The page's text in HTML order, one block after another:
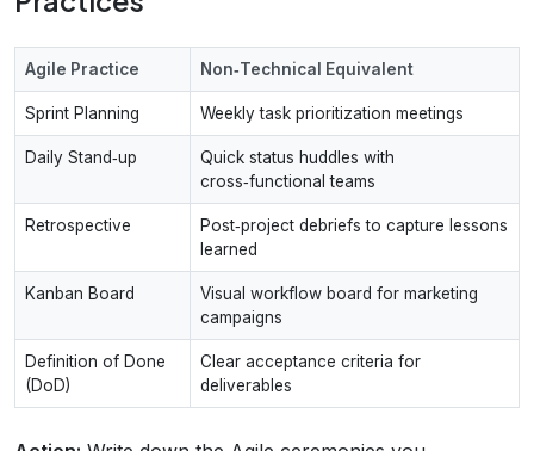
Agile Practice Non‑Technical Equivalent
Sprint Planning Weekly task prioritization meetings
Daily Stand‑up
Quick status huddles with
cross‑functional teams
Retrospective
Post‑project debriefs to capture lessons
learned
Kanban Board
Visual workflow board for marketing
campaigns
Definition of Done
(DoD)
Clear acceptance criteria for
deliverables